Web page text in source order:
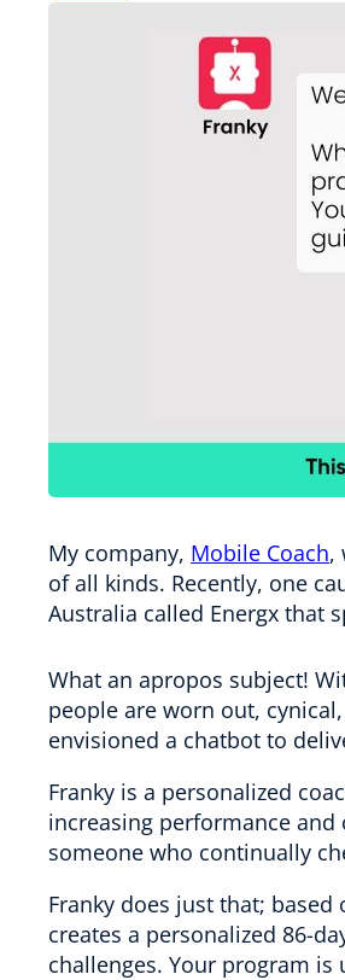
My company, Mobile Coach,
of all kinds. Recently, one
Australia called Energx that
What an apropos subject!
people are worn out,
envisioned a chatbot to
Franky is a personalized
increasing performance and
someone who continually
Franky does just that;
creates a personalized 86-
challenges. Your program